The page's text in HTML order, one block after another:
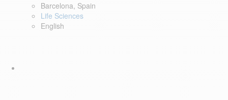
Barcelona, Spain
Life Sciences
English